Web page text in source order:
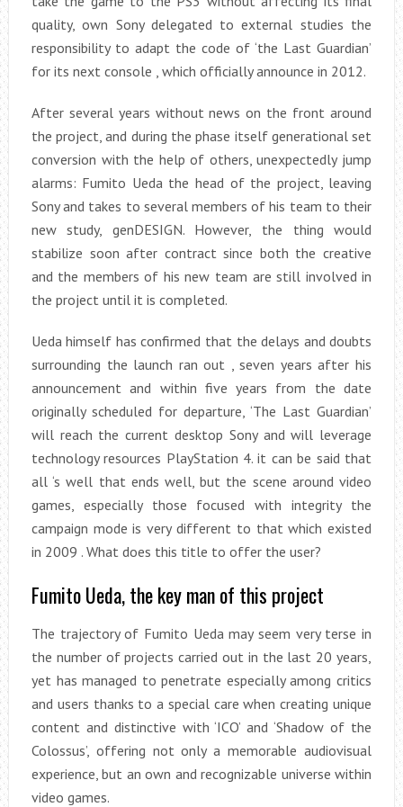
quality, own Sony delegated to external studies the
responsibility to adapt the code of ‘the Last Guardian’
for its next console , which officially announce in 2012.
After several years without news on the front around
the project, and during the phase itself generational set
conversion with the help of others, unexpectedly jump
alarms: Fumito Ueda the head of the project, leaving
Sony and takes to several members of his team to their
new study, genDESIGN. However, the thing would
stabilize soon after contract since both the creative
and the members of his new team are still involved in
the project until it is completed.
Ueda himself has confirmed that the delays and doubts
surrounding the launch ran out , seven years after his
announcement and within five years from the date
originally scheduled for departure, ‘The Last Guardian’
will reach the current desktop Sony and will leverage
technology resources PlayStation 4. it can be said that
all ‘s well that ends well, but the scene around video
games, especially those focused with integrity the
campaign mode is very different to that which existed
in 2009 . What does this title to offer the user?
Fumito Ueda, the key man of this project
The trajectory of Fumito Ueda may seem very terse in
the number of projects carried out in the last 20 years,
yet has managed to penetrate especially among critics
and users thanks to a special care when creating unique
content and distinctive with ‘ICO’ and ‘Shadow of the
Colossus’, offering not only a memorable audiovisual
experience, but an own and recognizable universe within
video games.